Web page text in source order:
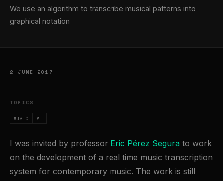
We use an algorithm to transcribe musical patterns into
graphical notation
2 JUNE 2017
TOPICS
MUSIC AI
I was invited by professor Eric Pérez Segura to work
on the development of a real time music transcription
system for contemporary music. The work is still